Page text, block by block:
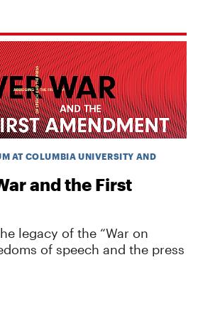
AT COLUMBIA UNIVERSITY AND
and the First
legacy of the “War on
of speech and the press